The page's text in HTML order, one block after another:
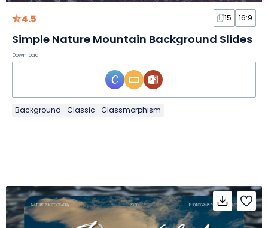
4.5 15 16:9
Simple Nature Mountain Background Slides
Download
Background Classic Glassmorphism